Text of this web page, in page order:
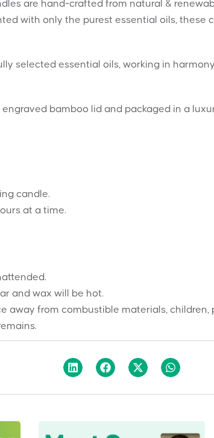
are hand-crafted from natural &
with only the purest essential oils, these
selected essential oils, working in
bamboo lid and packaged in a
candle.
at a time.
and wax will be hot.
away from combustible materials, children,